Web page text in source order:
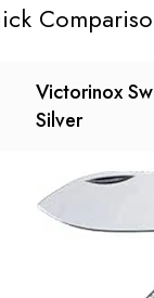
Victorinox
Silver